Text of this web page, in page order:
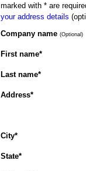
marked with * are
your address details
Company name (Optional)
First name*
Last name*
Address*
City*
State*